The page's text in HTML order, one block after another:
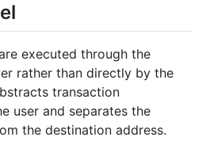
executed through the
rather than directly by the
transaction
user and separates the
the destination address.